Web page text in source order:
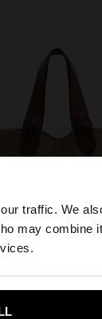
traffic. We
may combine
website?
to United States
+